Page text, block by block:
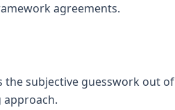
agreements.
subjective guesswork out of
approach.